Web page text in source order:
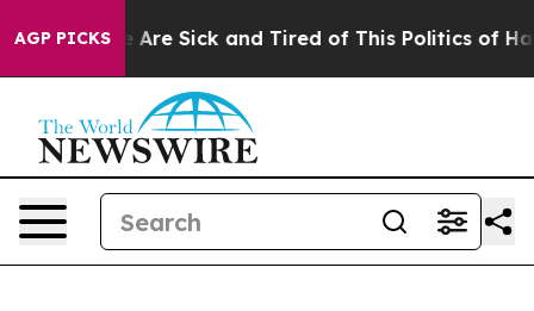
AGP PICKS
“People Are Sick and Tired of This Politics of